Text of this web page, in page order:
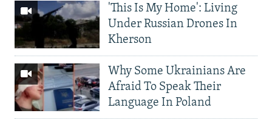
'This Is My Home': Living
Under Russian Drones In
Kherson
Why Some Ukrainians Are
Afraid To Speak Their
Language In Poland